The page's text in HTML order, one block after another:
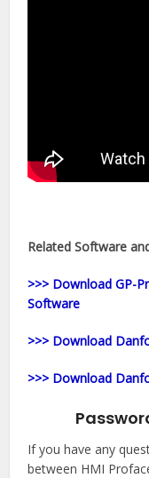
Related Software
>>> Download GP-
Software
>>> Download
>>> Download
If you have any
between HMI